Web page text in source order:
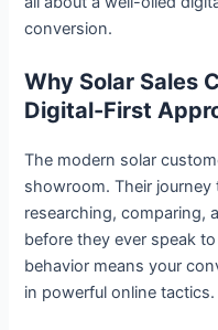
conversion.
Why Solar Sales
Digital-First
The modern solar
showroom. Their
researching, comparing,
before they ever speak
behavior means your
in powerful online tactics.